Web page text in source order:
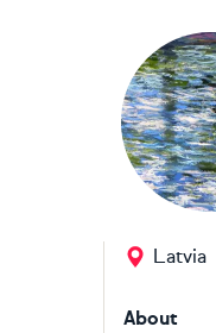
Latvia
About